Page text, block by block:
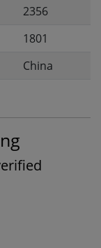
2356
1801
China